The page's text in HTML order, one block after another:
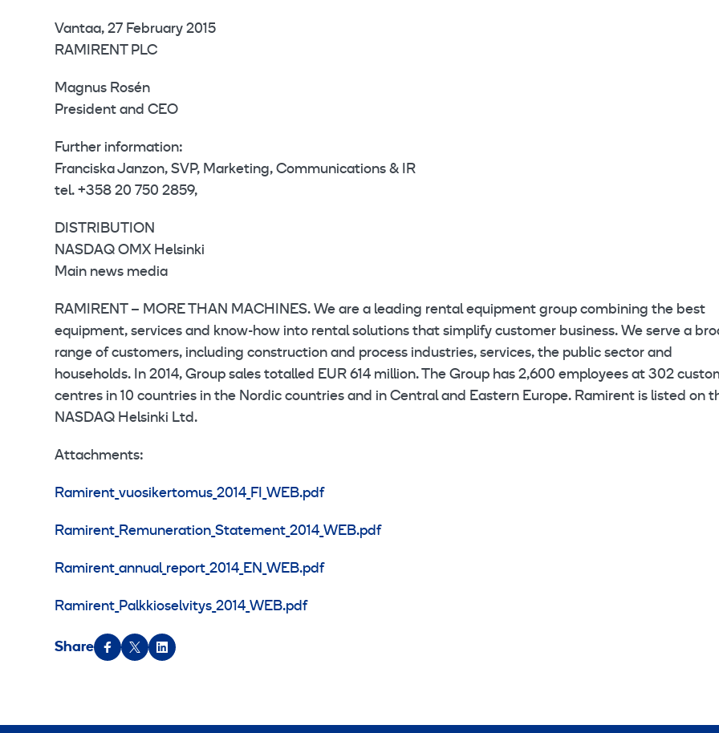
Vantaa, 27 February 2015
RAMIRENT PLC
Magnus Rosén
President and CEO
Further information:
Franciska Janzon, SVP, Marketing, Communications & IR
tel. +358 20 750 2859,
DISTRIBUTION
NASDAQ OMX Helsinki
Main news media
RAMIRENT – MORE THAN MACHINES. We are a leading rental equipment group combining the best
equipment, services and know-how into rental solutions that simplify customer business. We serve a
range of customers, including construction and process industries, services, the public sector and
households. In 2014, Group sales totalled EUR 614 million. The Group has 2,600 employees at 302
centres in 10 countries in the Nordic countries and in Central and Eastern Europe. Ramirent is listed on
NASDAQ Helsinki Ltd.
Attachments:
Ramirent_vuosikertomus_2014_FI_WEB.pdf
Ramirent_Remuneration_Statement_2014_WEB.pdf
Ramirent_annual_report_2014_EN_WEB.pdf
Ramirent_Palkkioselvitys_2014_WEB.pdf
Share